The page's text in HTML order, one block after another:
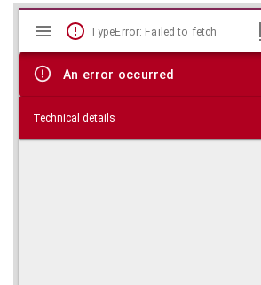
Skip viewer
Mirador
viewer
TypeError: Failed to fetch
An error occurred
Technical details